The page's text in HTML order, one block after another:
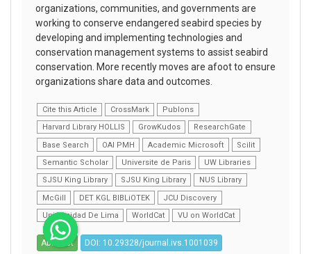
organizations, communities, and governments are
working to conserve endangered seabird species by
developing and implementing technologies and
conservation management systems to assist seabird
conservation. More recently moves are afoot to ensure
organizations share data and outcomes.
Cite this Article CrossMark
Publons
Harvard Library HOLLIS
GrowKudos
ResearchGate
Base Search
OAI PMH Academic Microsoft
Scilit
Semantic Scholar
Universite de Paris
UW Libraries
SJSU King Library
SJSU King Library
NUS Library
McGill
DET KGL BIBLiOTEK
JCU Discovery
Universidad De Lima
WorldCat VU on WorldCat
Abstract DOI: 10.29328/journal.ivs.1001039